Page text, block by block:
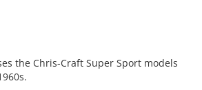
the Chris-Craft Super Sport models